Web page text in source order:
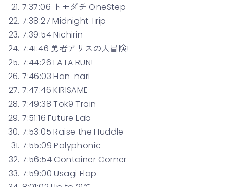
7:37:06 トモダチ OneStep
7:38:27 Midnight Trip
7:39:54 Nichirin
7:41:46 勇者アリスの大冒険!
7:44:26 LA LA RUN!
7:46:03 Han-nari
7:47:46 KIRISAME
7:49:38 Tok9 Train
7:51:16 Future Lab
7:53:05 Raise the Huddle
7:55:09 Polyphonic
7:56:54 Container Corner
7:59:00 Usagi Flap